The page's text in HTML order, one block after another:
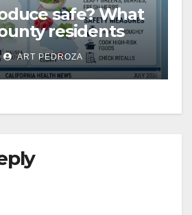
safe? What
residents
about the
Parasite
ART PEDROZA